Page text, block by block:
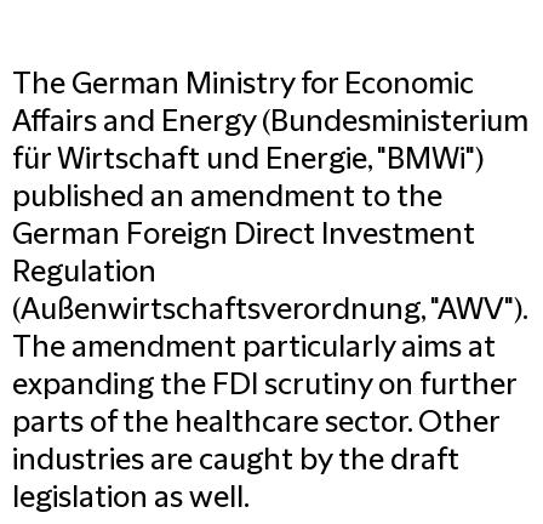
The German Ministry for Economic
Affairs and Energy (Bundesministerium
für Wirtschaft und Energie, "BMWi")
published an amendment to the
German Foreign Direct Investment
Regulation
(Außenwirtschaftsverordnung, "AWV").
The amendment particularly aims at
expanding the FDI scrutiny on further
parts of the healthcare sector. Other
industries are caught by the draft
legislation as well.